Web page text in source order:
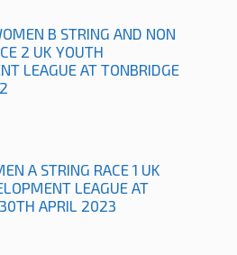
B STRING AND NON
2 UK YOUTH
LEAGUE AT TONBRIDGE
A STRING RACE 1 UK
LEAGUE AT
APRIL 2023